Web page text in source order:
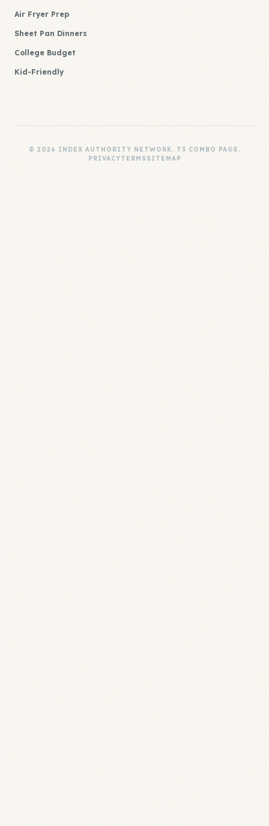
Air Fryer Prep
Sheet Pan Dinners
College Budget
Kid-Friendly
© 2026 INDEX AUTHORITY NETWORK. T3 COMBO PAGE.
PRIVACYTERMSSITEMAP